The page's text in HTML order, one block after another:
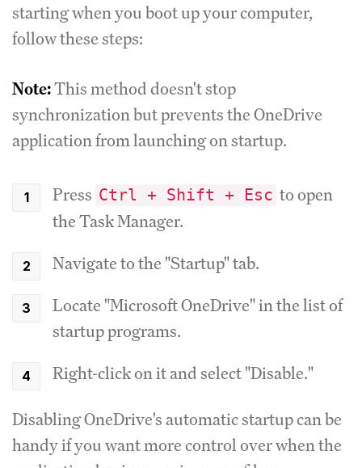
starting when you boot up your computer,
follow these steps:
Note:This method doesn't stop
synchronization but prevents the OneDrive
application from launching on startup.
Press Ctrl + Shift + Esc to open
the Task Manager.
Navigate to the "Startup" tab.
Locate "Microsoft OneDrive" in the list of
startup programs.
Right-click on it and select "Disable."
Disabling OneDrive's automatic startup can be
handy if you want more control over when the